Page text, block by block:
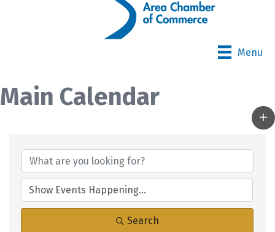
Menu
Main Calendar
Search